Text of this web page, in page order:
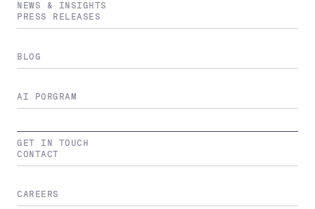
NEWS & INSIGHTS
PRESS RELEASES
BLOG
AI PORGRAM
GET IN TOUCH
CONTACT
CAREERS